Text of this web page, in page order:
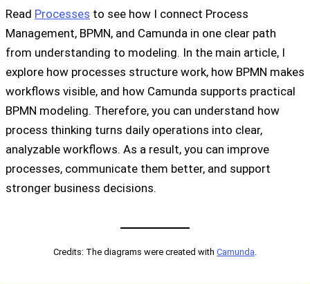
Read Processes to see how I connect Process
Management, BPMN, and Camunda in one clear path
from understanding to modeling. In the main article, I
explore how processes structure work, how BPMN makes
workflows visible, and how Camunda supports practical
BPMN modeling. Therefore, you can understand how
process thinking turns daily operations into clear,
analyzable workflows. As a result, you can improve
processes, communicate them better, and support
stronger business decisions.
Credits: The diagrams were created with Camunda